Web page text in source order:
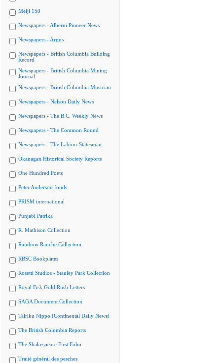
Meiji 150
Newspapers - Alberni Pioneer News
Newspapers - Argus
Newspapers - British Columbia Building
Record
Newspapers - British Columbia Mining
Journal
Newspapers - British Columbia Musician
Newspapers - Nelson Daily News
Newspapers - The B.C. Weekly News
Newspapers - The Common Round
Newspapers - The Labour Statesman
Okanagan Historical Society Reports
One Hundred Poets
Peter Anderson fonds
PRISM international
Punjabi Patrika
R. Mathison Collection
Rainbow Ranche Collection
RBSC Bookplates
Rosetti Studios - Stanley Park Collection
Royal Fisk Gold Rush Letters
SAGA Document Collection
Tairiku Nippo (Continental Daily News)
The British Columbia Reports
The Shakespeare First Folio
Traité général des pesches